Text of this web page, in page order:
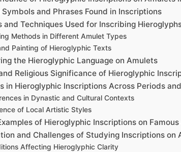
Symbols and Phrases Found in Inscriptions
and Techniques Used for Inscribing
Methods in Different Amulet Types
Painting of Hieroglyphic Texts
the Hieroglyphic Language on Amulets
Religious Significance of Hieroglyphic
in Hieroglyphic Inscriptions Across Periods
in Dynastic and Cultural Contexts
of Local Artistic Styles
of Hieroglyphic Inscriptions on
and Challenges of Studying Inscriptions on
Affecting Hieroglyphic Clarity